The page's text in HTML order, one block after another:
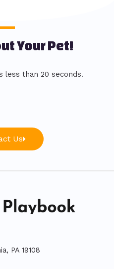
Your Pet!
less than 20 seconds.
Us
PA 19108